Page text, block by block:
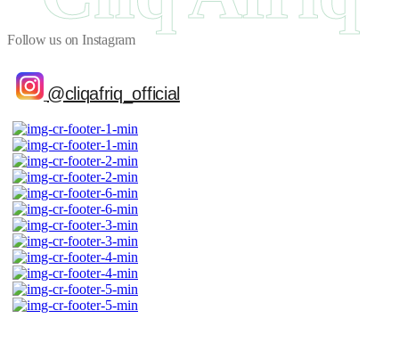
Follow us on Instagram
@cliqafriq_official